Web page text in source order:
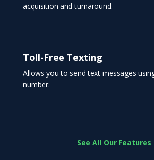
acquisition and turnaround.
Toll-Free Texting
Allows you to send text messages
number.
See All Our Features